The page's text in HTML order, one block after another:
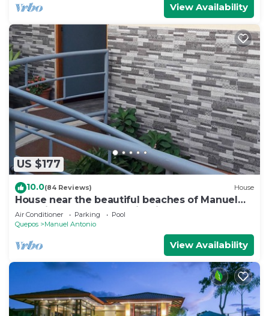
View Availability
US $177
10.0(84 Reviews) House
House near the beautiful beaches of Manuel
Antonio and others tourist sites.
Air Conditioner Parking
Pool
Quepos
Manuel Antonio
View Availability